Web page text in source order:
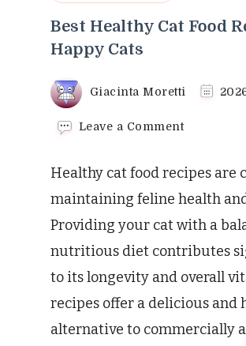
Best Healthy Cat Food
Happy Cats
Giacinta Moretti
Leave a Commenton
Cat
Food
for
Happy
Cats
Healthy cat food recipes are
maintaining feline health
Providing your cat with a
nutritious diet contributes
to its longevity and overall
recipes offer a delicious and
alternative to commercially